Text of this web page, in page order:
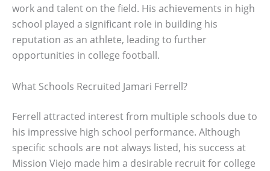
work and talent on the field. His achievements in high
school played a significant role in building his
reputation as an athlete, leading to further
opportunities in college football.
What Schools Recruited Jamari Ferrell?
Ferrell attracted interest from multiple schools due to
his impressive high school performance. Although
specific schools are not always listed, his success at
Mission Viejo made him a desirable recruit for college